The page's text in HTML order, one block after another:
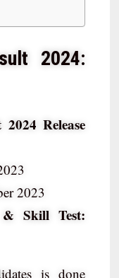
2024:
Release
2023
& Skill Test:
is done